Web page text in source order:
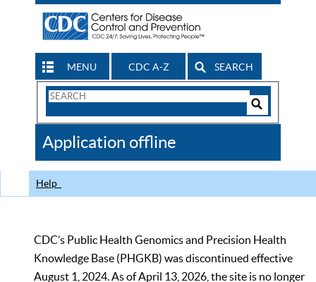
MENU CDC A-Z SEARCH
Search
CDC
Application offline
Help
CDC’s Public Health Genomics and Precision Health
Knowledge Base (PHGKB) was discontinued effective
August 1, 2024. As of April 13, 2026, the site is no longer